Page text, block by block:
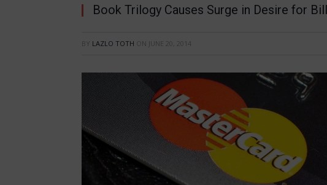
Book Trilogy Causes Surge in Desire for
BY LAZLO TOTH ON JUNE 20, 2014